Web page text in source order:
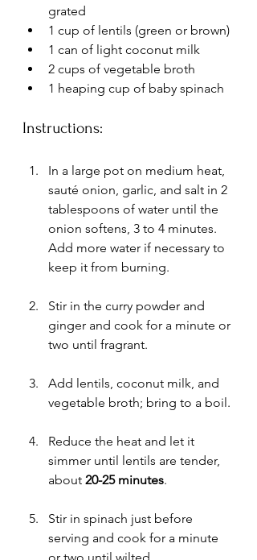
grated
1 cup of lentils (green or brown)
1 can of light coconut milk
2 cups of vegetable broth
1 heaping cup of baby spinach
Instructions:
In a large pot on medium heat,
sauté onion, garlic, and salt in 2
tablespoons of water until the
onion softens, 3 to 4 minutes.
Add more water if necessary to
keep it from burning.
Stir in the curry powder and
ginger and cook for a minute or
two until fragrant.
Add lentils, coconut milk, and
vegetable broth; bring to a boil.
Reduce the heat and let it
simmer until lentils are tender,
about 20-25 minutes.
Stir in spinach just before
serving and cook for a minute
or two until wilted.